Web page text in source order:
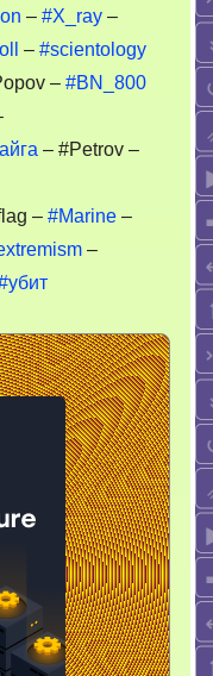
– #X_ray –
– #scientology
– #BN_800
– #Petrov –
– #Marine –
–